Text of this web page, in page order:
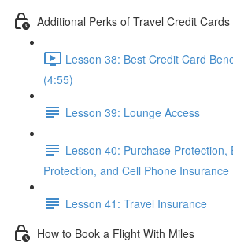
Additional Perks of Travel Credit Cards
Lesson 38: Best Credit Card
(4:55)
Lesson 39: Lounge Access
Lesson 40: Purchase Protection,
Protection, and Cell Phone Insurance
Lesson 41: Travel Insurance
How to Book a Flight With Miles